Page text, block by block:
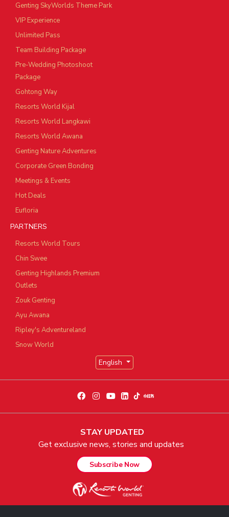
Genting SkyWorlds Theme Park
VIP Experience
Unlimited Pass
Team Building Package
Pre-Wedding Photoshoot
Package
Gohtong Way
Resorts World Kijal
Resorts World Langkawi
Resorts World Awana
Genting Nature Adventures
Corporate Green Bonding
Meetings & Events
Hot Deals
Eufloria
PARTNERS
Resorts World Tours
Chin Swee
Genting Highlands Premium
Outlets
Zouk Genting
Ayu Awana
Ripley's Adventureland
Snow World
English
STAY UPDATED
Get exclusive news, stories and updates
Subscribe Now